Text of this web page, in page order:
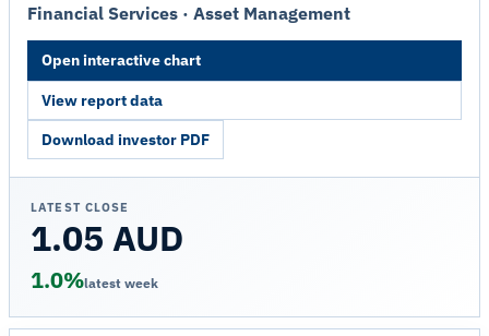
Financial Services · Asset Management
Open interactive chart
View report data
Download investor PDF
LATEST CLOSE
1.05 AUD
1.0%latest week